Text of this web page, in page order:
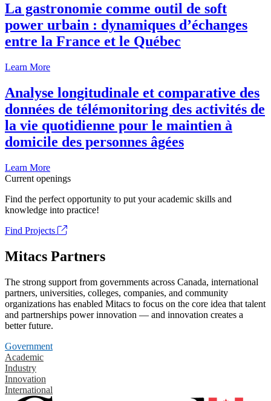
La gastronomie comme outil de soft
power urbain : dynamiques d’échanges
entre la France et le Québec
Learn More
Analyse longitudinale et comparative des
données de télémonitoring des activités de
la vie quotidienne pour le maintien à
domicile des personnes âgées
Learn More
Current openings
Find the perfect opportunity to put your academic skills and
knowledge into practice!
Find Projects
Mitacs Partners
The strong support from governments across Canada, international
partners, universities, colleges, companies, and community
organizations has enabled Mitacs to focus on the core idea that talent
and partnerships power innovation — and innovation creates a
better future.
Government
Academic
Industry
Innovation
International